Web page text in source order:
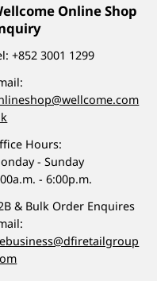
Online Shop
+852 3001 1299
Hours:
- Sunday
- 6:00p.m.
& Bulk Order Enquires